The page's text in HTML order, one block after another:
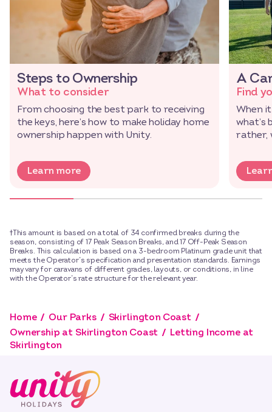
Steps to Ownership
What to consider
From choosing the best park to receiving
the keys, here’s how to make holiday home
ownership happen with Unity.
Learn more
A
Find
When
what’s
rather,
†This amount is based on a total of 34 confirmed breaks during the
season, consisting of 17 Peak Season Breaks, and 17 Off-Peak Season
Breaks. This calculation is based on a 3-bedroom Platinum grade unit that
meets the Operator’s specification and presentation standards. Earnings
may vary for caravans of different grades, layouts, or conditions, in line
with the Operator’s rate structure for the relevant year.
Home Our Parks
Skirlington Coast
Ownership at Skirlington Coast
Letting Income at
Skirlington